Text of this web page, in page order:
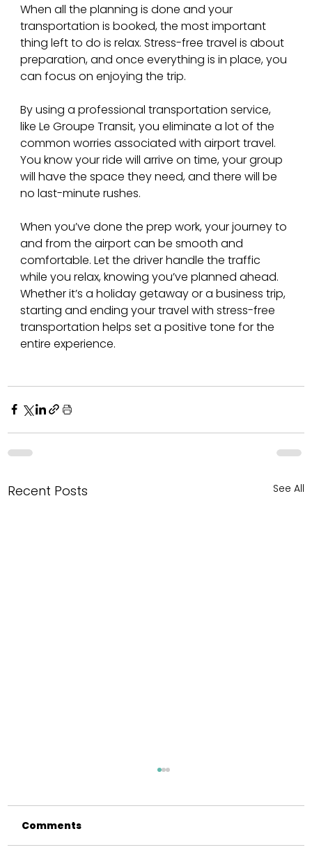
When all the planning is done and your
transportation is booked, the most important
thing left to do is relax. Stress-free travel is about
preparation, and once everything is in place, you
can focus on enjoying the trip.
By using a professional transportation service,
like Le Groupe Transit, you eliminate a lot of the
common worries associated with airport travel.
You know your ride will arrive on time, your group
will have the space they need, and there will be
no last-minute rushes.
When you’ve done the prep work, your journey to
and from the airport can be smooth and
comfortable. Let the driver handle the traffic
while you relax, knowing you’ve planned ahead.
Whether it’s a holiday getaway or a business trip,
starting and ending your travel with stress-free
transportation helps set a positive tone for the
entire experience.
Recent Posts See All
Comments